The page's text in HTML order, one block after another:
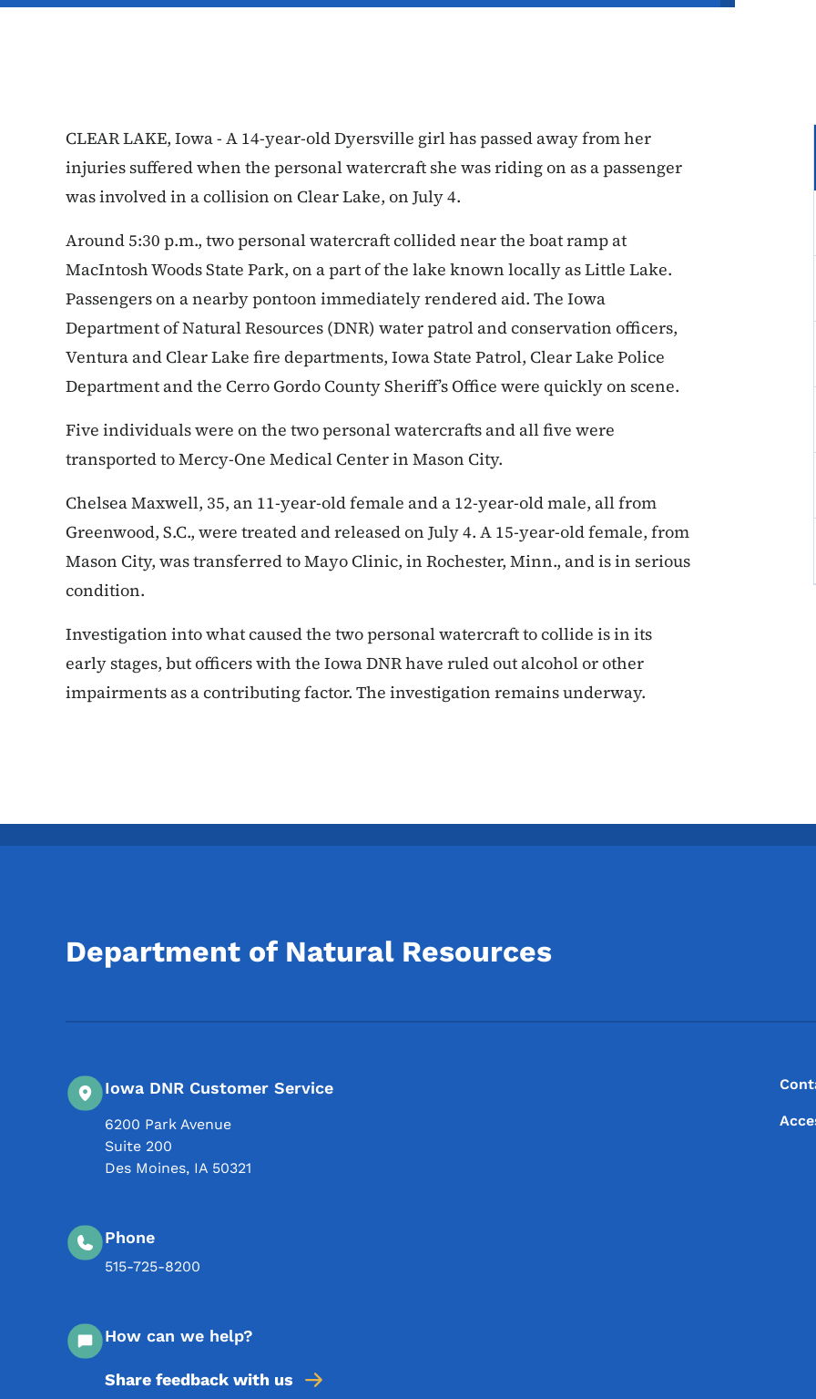
CLEAR LAKE, Iowa - A 14-year-old Dyersville girl has passed away from her
injuries suffered when the personal watercraft she was riding on as a passenger
was involved in a collision on Clear Lake, on July 4.
Around 5:30 p.m., two personal watercraft collided near the boat ramp at
MacIntosh Woods State Park, on a part of the lake known locally as Little Lake.
Passengers on a nearby pontoon immediately rendered aid. The Iowa
Department of Natural Resources (DNR) water patrol and conservation officers,
Ventura and Clear Lake fire departments, Iowa State Patrol, Clear Lake Police
Department and the Cerro Gordo County Sheriff’s Office were quickly on scene.
Five individuals were on the two personal watercrafts and all five were
transported to Mercy-One Medical Center in Mason City.
Chelsea Maxwell, 35, an 11-year-old female and a 12-year-old male, all from
Greenwood, S.C., were treated and released on July 4. A 15-year-old female, from
Mason City, was transferred to Mayo Clinic, in Rochester, Minn., and is in serious
condition.
Investigation into what caused the two personal watercraft to collide is in its
early stages, but officers with the Iowa DNR have ruled out alcohol or other
impairments as a contributing factor. The investigation remains underway.
Department of Natural Resources
Iowa DNR Customer Service
6200 Park Avenue
Suite 200
Des Moines, IA 50321
Phone
515-725-8200
How can we help?
Share feedback with us